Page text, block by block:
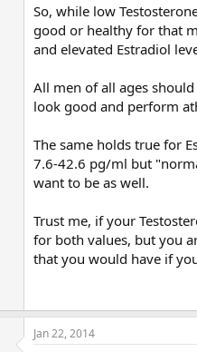
So, while low
good or healthy for that
and elevated Estradiol
All men of all ages
look good and perform
The same holds true for
7.6-42.6 pg/ml but
want to be as well.
Trust me, if your
for both values, but you
that you would have if
Jan 22, 2014